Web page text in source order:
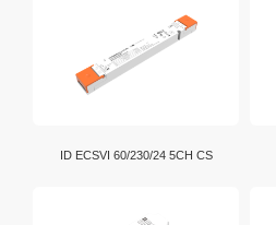
ID ECSVI 60/230/24 5CH CS